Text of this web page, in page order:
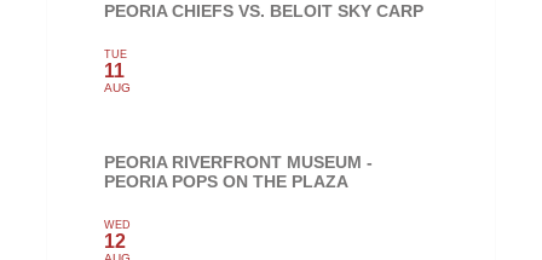
PEORIA CHIEFS VS. BELOIT SKY CARP
TUE
11
AUG
PEORIA RIVERFRONT MUSEUM -
PEORIA POPS ON THE PLAZA
WED
12